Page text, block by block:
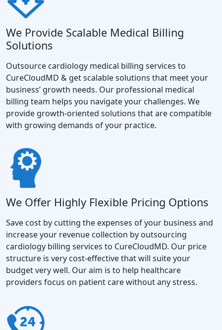
We Provide Scalable Medical Billing
Solutions
Outsource cardiology medical billing services to
CureCloudMD & get scalable solutions that meet your
business’ growth needs. Our professional medical
billing team helps you navigate your challenges. We
provide growth-oriented solutions that are compatible
with growing demands of your practice.
We Offer Highly Flexible Pricing Options
Save cost by cutting the expenses of your business and
increase your revenue collection by outsourcing
cardiology billing services to CureCloudMD. Our price
structure is very cost-effective that will suite your
budget very well. Our aim is to help healthcare
providers focus on patient care without any stress.